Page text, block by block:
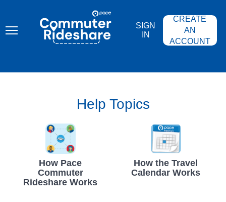
content
COMMUTER
RIDESHARE
SIGN
IN
CREATE
AN
ACCOUNT
Help Topics
How Pace
Commuter
Rideshare Works
How the Travel
Calendar Works